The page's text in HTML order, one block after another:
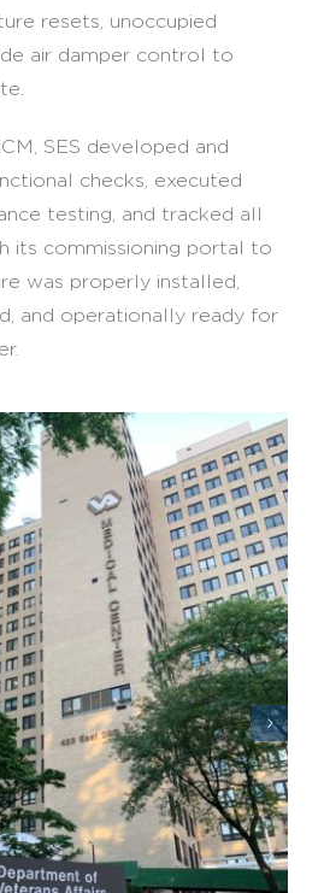
resets, unoccupied
air damper control to
SES developed and
checks, executed
testing, and tracked all
its commissioning portal to
was properly installed,
and operationally ready for